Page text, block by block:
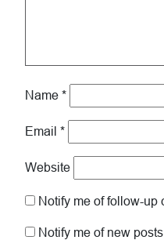
Name *
Email *
Website
Notify me of follow-up
Notify me of new posts